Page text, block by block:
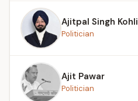
Ajitpal Singh Kohli
Politician
Ajit Pawar
Politician